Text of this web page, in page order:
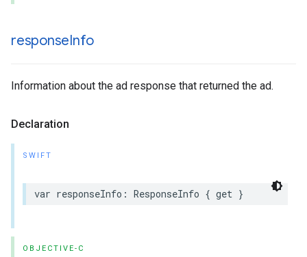
responseInfo
Information about the ad response that returned the ad.
Declaration
SWIFT
var responseInfo: ResponseInfo { get }
OBJECTIVE-C